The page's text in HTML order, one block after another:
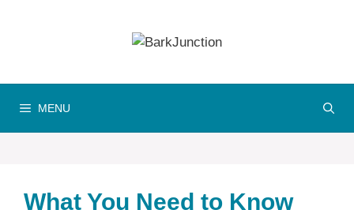
MENU
What You Need to Know